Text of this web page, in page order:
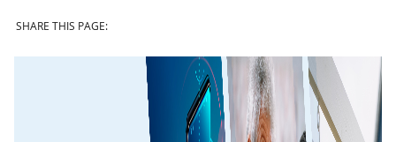
SHARE THIS PAGE: